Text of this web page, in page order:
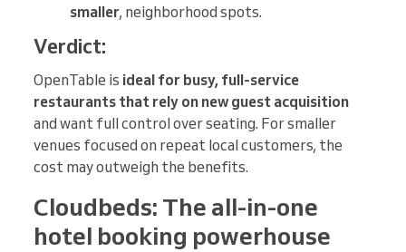
smaller, neighborhood spots.
Verdict:
OpenTable is ideal for busy, full-service
restaurants that rely on new guest acquisition
and want full control over seating. For smaller
venues focused on repeat local customers, the
cost may outweigh the benefits.
Cloudbeds: The all-in-one
hotel booking powerhouse